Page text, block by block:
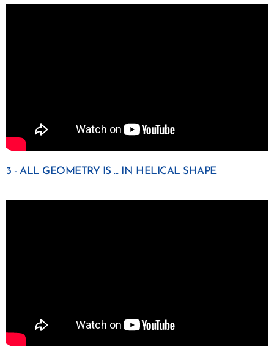
3 - ALL GEOMETRY IS ... IN HELICAL SHAPE